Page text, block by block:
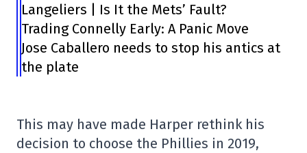
Langeliers | Is It the Mets’ Fault?
Trading Connelly Early: A Panic Move
Jose Caballero needs to stop his antics at
the plate
This may have made Harper rethink his
decision to choose the Phillies in 2019,